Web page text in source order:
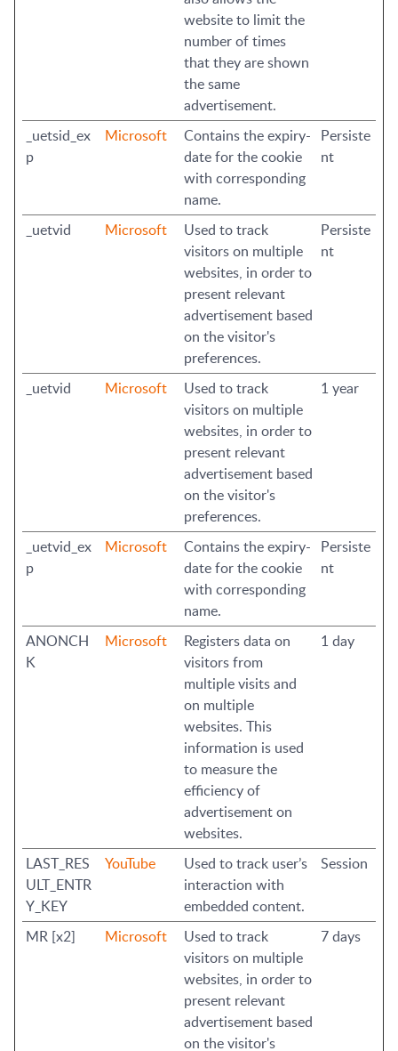
website to limit the
number of times
that they are shown
the same
advertisement.
_uetsid_ex
p
Microsoft
Contains the expiry-
date for the cookie
with corresponding
name.
Persiste
nt
_uetvid Microsoft
Used to track
visitors on multiple
websites, in order to
present relevant
advertisement based
on the visitor's
preferences.
Persiste
nt
_uetvid Microsoft
Used to track
visitors on multiple
websites, in order to
present relevant
advertisement based
on the visitor's
preferences.
1 year
_uetvid_ex
p
Microsoft
Contains the expiry-
date for the cookie
with corresponding
name.
Persiste
nt
ANONCH
K
Microsoft
Registers data on
visitors from
multiple visits and
on multiple
websites. This
information is used
to measure the
efficiency of
advertisement on
websites.
1 day
LAST_RES
ULT_ENTR
Y_KEY
YouTube
Used to track user’s
interaction with
embedded content.
Session
MR [x2] Microsoft
Used to track
visitors on multiple
websites, in order to
present relevant
advertisement based
on the visitor's
7 days